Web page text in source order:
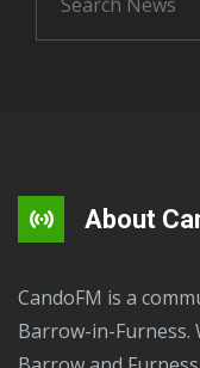
About
CandoFM is a community radio station based in
Barrow-in-Furness.